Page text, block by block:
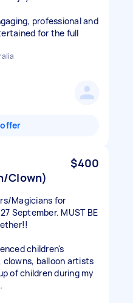
professional and
for the full
Clown)
$400
Magicians for
September. MUST BE
children's
balloon artists
of children during my